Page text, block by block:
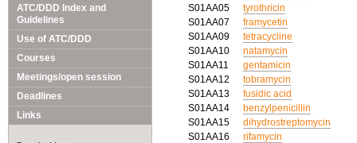
ATC/DDD Index and
Guidelines
Use of ATC/DDD
Courses
Meetings/open session
Deadlines
Links
S01AA05
tyrothricin
S01AA07
framycetin
S01AA09
tetracycline
S01AA10
natamycin
S01AA11
gentamicin
S01AA12
tobramycin
S01AA13
fusidic acid
S01AA14
benzylpenicillin
S01AA15
dihydrostreptomycin
S01AA16
rifamycin